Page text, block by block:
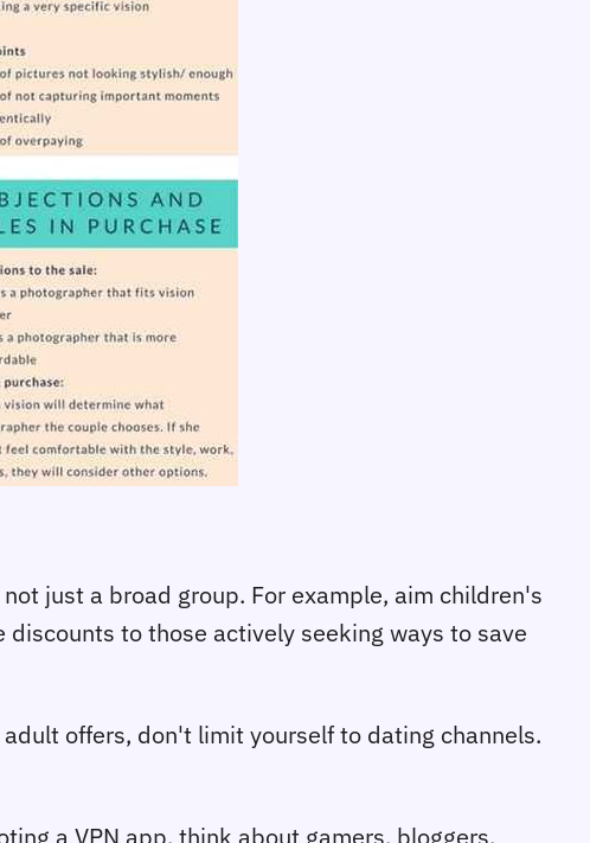
just a broad group. For example, aim children's
to those actively seeking ways to save
offers, don't limit yourself to dating channels.